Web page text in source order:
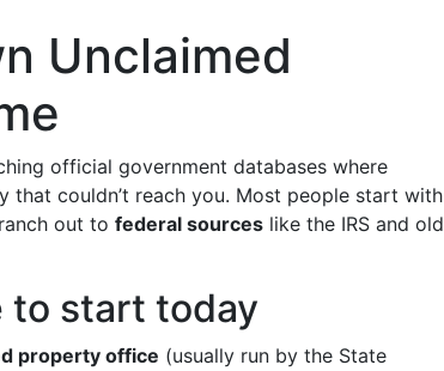
Unclaimed
official government databases where
that couldn’t reach you. Most people start with
out to federal sources like the IRS and old
to start today
property office (usually run by the State